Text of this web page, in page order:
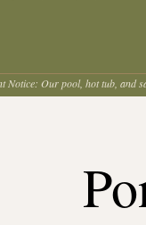
Notice: Our pool, hot tub, and